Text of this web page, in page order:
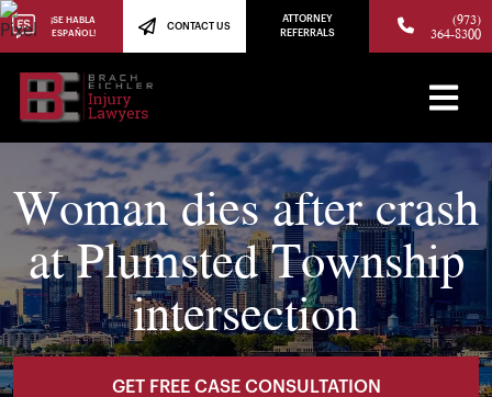
¡SE HABLA
ESPAÑOL!
CONTACT US
ATTORNEY
REFERRALS
(973)
364-8300
Woman dies after crash
at Plumsted Township
intersection
GET FREE CASE CONSULTATION